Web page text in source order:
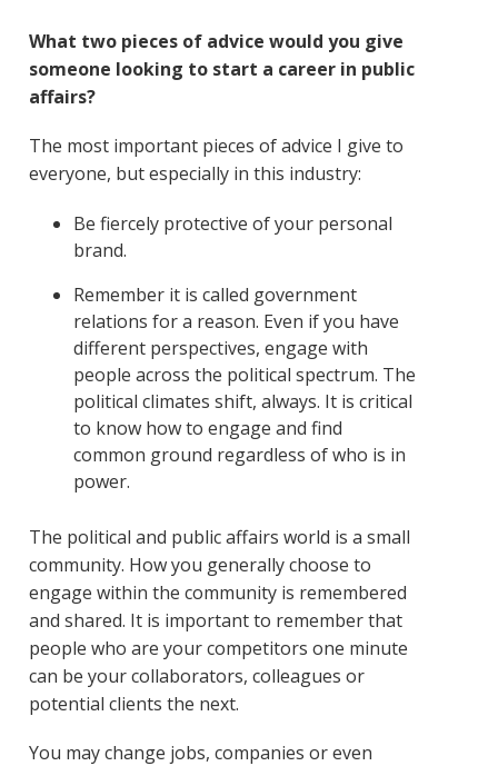
What two pieces of advice would you give
someone looking to start a career in public
affairs?
The most important pieces of advice I give to
everyone, but especially in this industry:
Be fiercely protective of your personal
brand.
Remember it is called government
relations for a reason. Even if you have
different perspectives, engage with
people across the political spectrum. The
political climates shift, always. It is critical
to know how to engage and find
common ground regardless of who is in
power.
The political and public affairs world is a small
community. How you generally choose to
engage within the community is remembered
and shared. It is important to remember that
people who are your competitors one minute
can be your collaborators, colleagues or
potential clients the next.
You may change jobs, companies or even